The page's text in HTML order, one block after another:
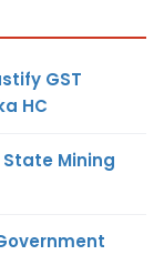
GST
HC
Mining